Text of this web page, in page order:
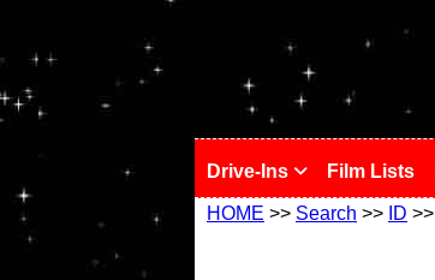
Drive-Ins Film Lists
HOME >> Search >> ID